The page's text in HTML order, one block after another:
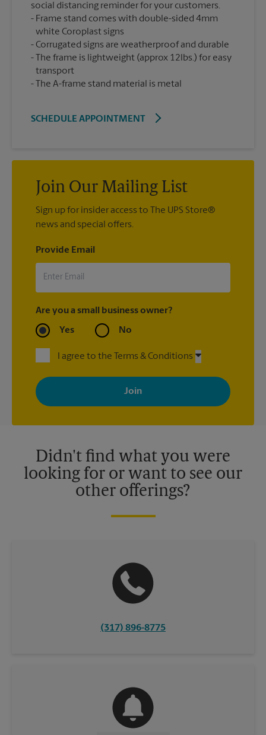
social distancing reminder for your customers.
Frame stand comes with double-sided 4mm
white Coroplast signs
Corrugated signs are weatherproof and durable
The frame is lightweight (approx 12lbs.) for easy
transport
The A-frame stand material is metal
SCHEDULE APPOINTMENT
Join Our Mailing List
Sign up for insider access to The UPS Store®
news and special offers.
Provide Email
Are you a small business owner?
Yes No
I agree to the Terms & Conditions
By signing up, you agree to receive emails from The UPS Store
with news, special offers, promotions and messages tailored to
your interests. You can unsubscribe at any time. See our
privacy policy for more information. Retail locations are
Didn't find what you were
looking for or want to see our
other offerings?
(317) 896-8775